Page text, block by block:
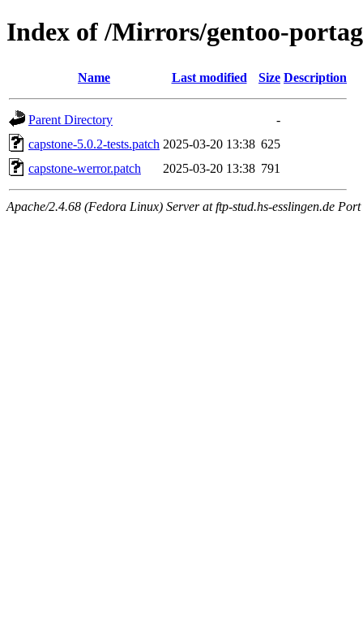
Index of /Mirrors/gentoo-
Name Last modified Size Description
Parent Directory
-
capstone-5.0.2-tests.patch 2025-03-20 13:38 625
capstone-werror.patch
2025-03-20 13:38 791
Apache/2.4.68 (Fedora Linux) Server at ftp-stud.hs-esslingen.de